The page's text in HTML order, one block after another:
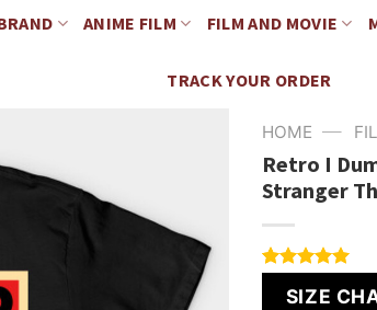
ANIME FILM FILM AND MOVIE
TRACK YOUR ORDER
HOME —
Retro I
Stranger
out of 5
SIZE